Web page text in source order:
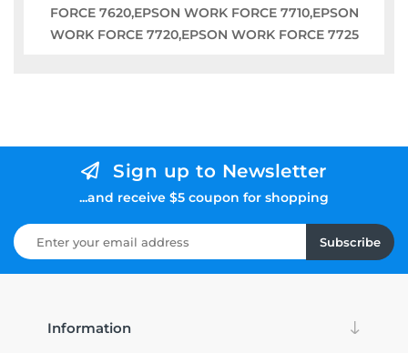
FORCE 7620,EPSON WORK FORCE 7710,EPSON
WORK FORCE 7720,EPSON WORK FORCE 7725
Sign up to Newsletter
...and receive $5 coupon for shopping
Subscribe
Information